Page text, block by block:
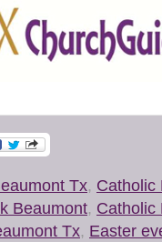
Tx, Catholic
Beaumont, Catholic
Tx, Easter